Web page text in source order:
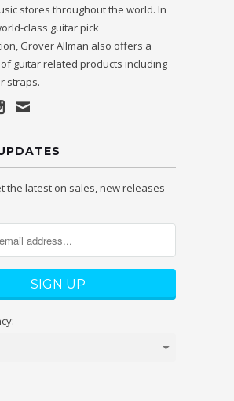
stores throughout the world. In
class guitar pick
Grover Allman also offers a
guitar related products including
straps.
the latest on sales, new releases